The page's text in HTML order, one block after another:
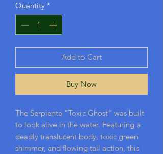
Quantity *
Add to Cart
Buy Now
The Serpiente “Toxic Ghost” was built
to look alive in the water. Featuring a
deadly translucent body, toxic green
shimmer, and flowing tail action, this